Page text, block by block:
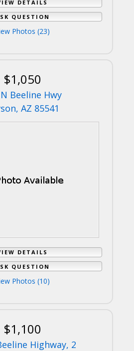
DETAILS
QUESTION
Photos (23)
$1,050
Beeline Hwy
AZ 85541
DETAILS
QUESTION
Photos (10)
$1,100
Highway, 2